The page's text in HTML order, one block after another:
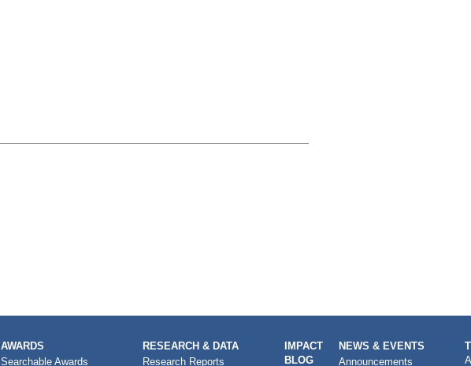
AWARDS
Searchable Awards
RESEARCH & DATA
Research Reports
IMPACT
BLOG
NEWS & EVENTS
Announcements